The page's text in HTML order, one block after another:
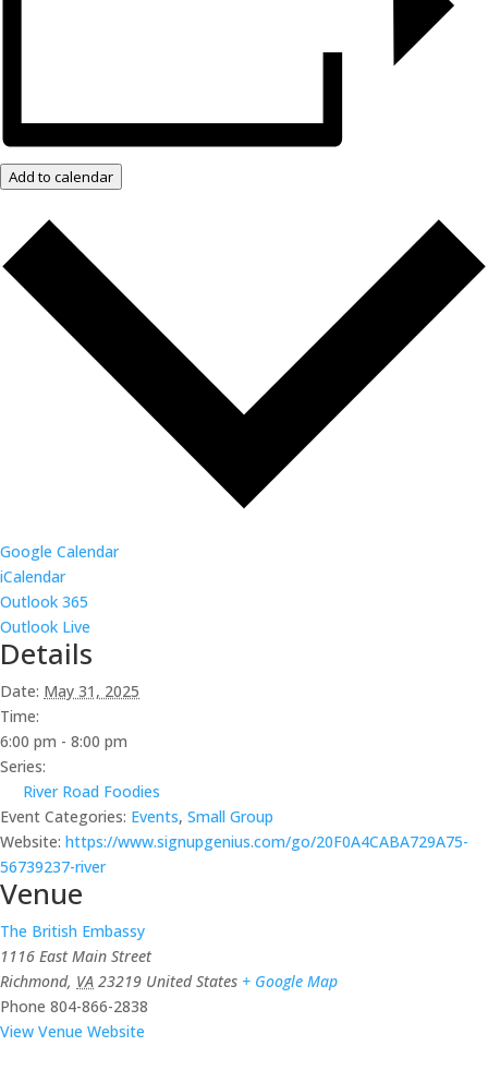
Add to calendar
Google Calendar
iCalendar
Outlook 365
Outlook Live
Details
Date: May 31, 2025
Time:
6:00 pm - 8:00 pm
Series:
River Road Foodies
Event Categories: Events, Small Group
Website: https://www.signupgenius.com/go/20F0A4CABA729A75-
56739237-river
Venue
The British Embassy
1116 East Main Street
Richmond, VA 23219 United States + Google Map
Phone 804-866-2838
View Venue Website